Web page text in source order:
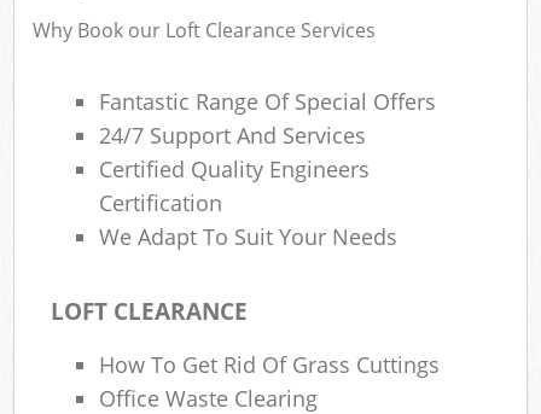
Why Book our Loft Clearance Services
Fantastic Range Of Special Offers
24/7 Support And Services
Certified Quality Engineers
Certification
We Adapt To Suit Your Needs
LOFT CLEARANCE
How To Get Rid Of Grass Cuttings
Office Waste Clearing